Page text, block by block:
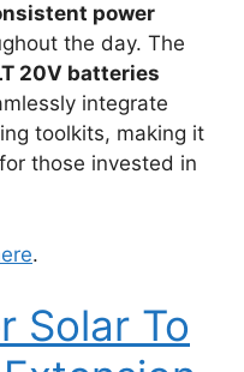
power
the day. The
20V batteries
integrate
toolkits, making it
for those invested in
.
Solar To